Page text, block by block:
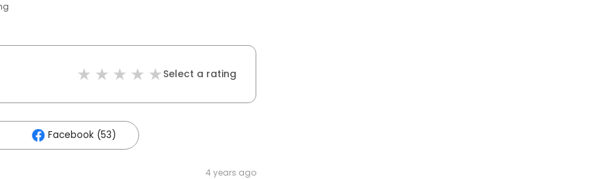
Select a rating
Facebook (53)
4 years ago